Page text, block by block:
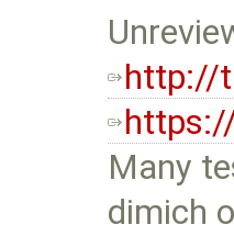
http://
Many
dimich